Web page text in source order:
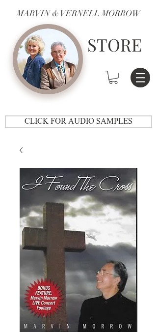
MARVIN & VERNELL MORROW
STORE
CLICK FOR AUDIO SAMPLES